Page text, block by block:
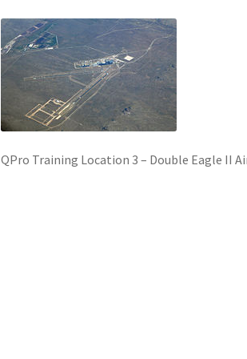
QPro Training Location 3 – Double Eagle II